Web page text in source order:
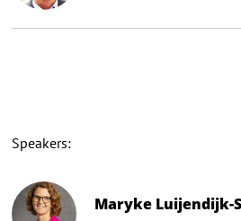
Speakers:
Maryke Luijendijk-